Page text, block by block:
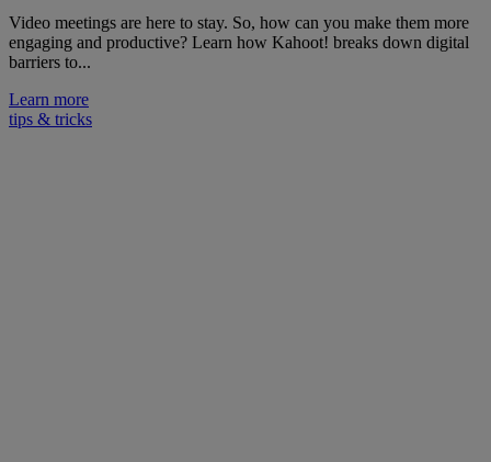
Video meetings are here to stay. So, how can you make them more
engaging and productive? Learn how Kahoot! breaks down digital
barriers to...
Learn more
tips & tricks